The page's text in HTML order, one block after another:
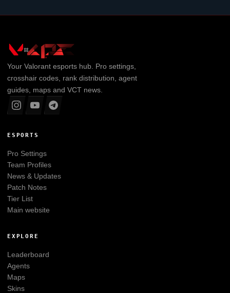
Your Valorantesports hub. Pro settings,
crosshair codes, rank distribution, agent
guides, maps and VCT news.
ESPORTS
Pro Settings
Team Profiles
News & Updates
Patch Notes
Tier List
Main website
EXPLORE
Leaderboard
Agents
Maps
Skins